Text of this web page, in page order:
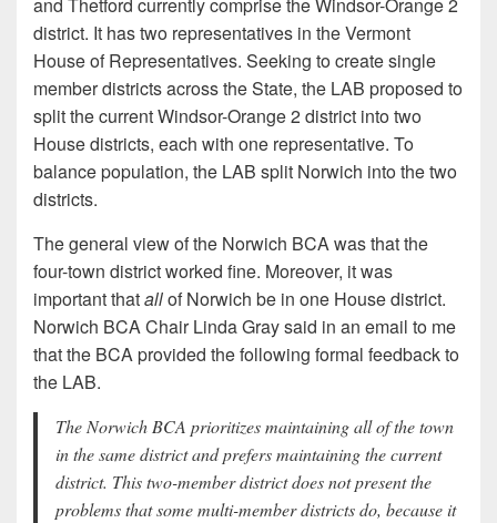
district. It has two representatives in the Vermont
House of Representatives. Seeking to create single
member districts across the State, the LAB proposed to
split the current Windsor-Orange 2 district into two
House districts, each with one representative. To
balance population, the LAB split Norwich into the two
districts.
The general view of the Norwich BCA was that the
four-town district worked fine. Moreover, it was
important thatallof Norwich be in one House district.
Norwich BCA Chair Linda Gray said in an email to me
that the BCA provided the following formal feedback to
the LAB.
The Norwich BCA prioritizes maintaining all of the town
in the same district and prefers maintaining the current
district. This two-member district does not present the
problems that some multi-member districts do, because it